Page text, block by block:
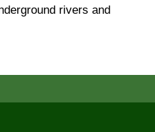
rivers and